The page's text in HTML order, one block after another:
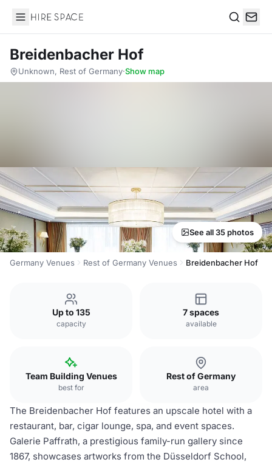
Hire Space
Breidenbacher Hof
Unknown, Rest of Germany·Show map
See all 35 photos
Germany Venues Rest of Germany Venues Breidenbacher Hof
Up to 135
capacity
7 spaces
available
Team Building Venues
best for
Rest of Germany
area
The Breidenbacher Hof features an upscale hotel with a
restaurant, bar, cigar lounge, spa, and event spaces.
Galerie Paffrath, a prestigious family-run gallery since
1867, showcases artworks from the Düsseldorf School,